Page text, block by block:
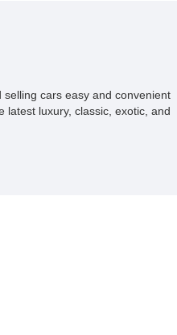
cars easy and convenient
luxury, classic, exotic, and